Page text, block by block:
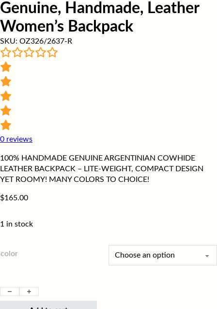
Genuine, Handmade, Leather
Women’s Backpack
SKU: OZ326/2637-R
0 reviews
100% HANDMADE GENUINE ARGENTINIAN COWHIDE
LEATHER BACKPACK – LITE-WEIGHT, COMPACT DESIGN
YET ROOMY! MANY COLORS TO CHOICE!
$165.00
1 in stock
color
Genuine, Handmade, Leather Women's Backpack quantity